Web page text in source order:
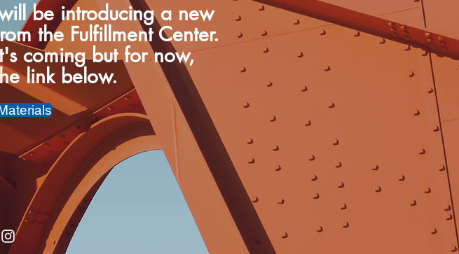
be introducing a new
the Fulfillment Center.
coming but for now,
link below.